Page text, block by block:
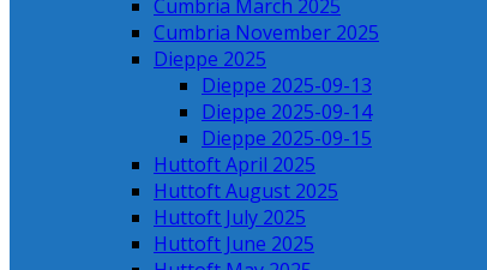
Cumbria March 2025
Cumbria November 2025
Dieppe 2025
Dieppe 2025-09-13
Dieppe 2025-09-14
Dieppe 2025-09-15
Huttoft April 2025
Huttoft August 2025
Huttoft July 2025
Huttoft June 2025